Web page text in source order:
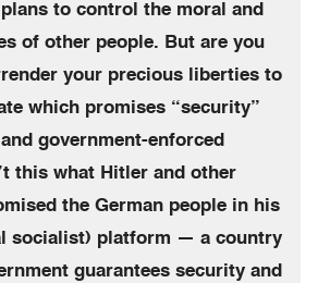
to control the moral and
of other people. But are you
your precious liberties to
which promises “security”
government-enforced
this what Hitler and other
the German people in his
socialist) platform — a country
guarantees security and